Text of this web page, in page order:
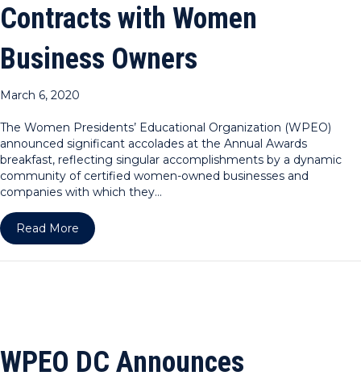
Contracts with Women
Business Owners
March 6, 2020
The Women Presidents’ Educational Organization (WPEO)
announced significant accolades at the Annual Awards
breakfast, reflecting singular accomplishments by a dynamic
community of certified women-owned businesses and
companies with which they…
Read More about WPEO Celebrates Significant Increase in
WPEO DC Announces